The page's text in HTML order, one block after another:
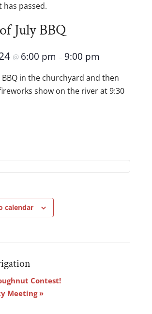
has passed.
July BBQ
@ 6:00 pm – 9:00 pm
BBQ in the churchyard and then
show on the river at 9:30
calendar
Contest!
Meeting »